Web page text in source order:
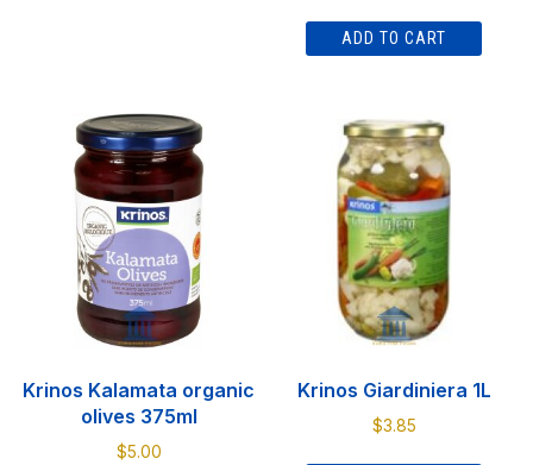
variants.
The
options
may
chosen
on
the
page
ADD TO CART
Krinos Kalamata organic
olives 375ml
$5.00
Krinos Giardiniera 1L
$3.85